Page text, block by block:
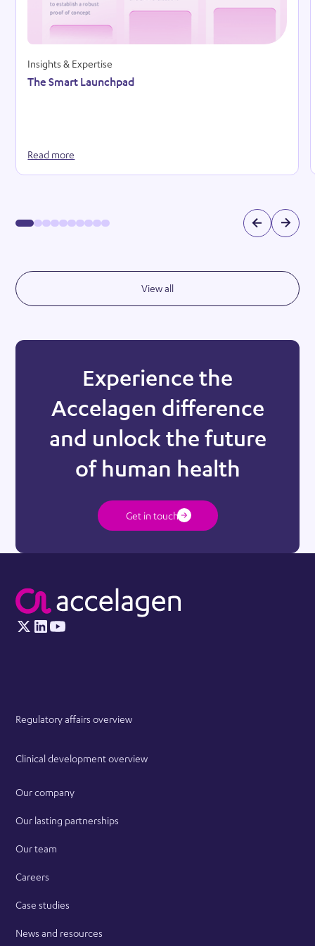
Insights & Expertise
The Smart Launchpad
Read more
View all
Experience the
Accelagen difference
and unlock the future
of human health
Get in touch
Regulatory affairs overview
Clinical development overview
Our company
Our lasting partnerships
Our team
Careers
Case studies
News and resources